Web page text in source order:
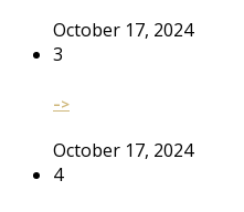
October 17, 2024
3
–>
October 17, 2024
4